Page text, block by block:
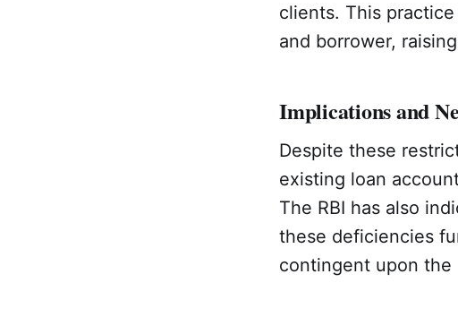
clients. This
and borrower,
Implications and
Despite these
existing loan
The RBI has also
these deficiencies
contingent upon